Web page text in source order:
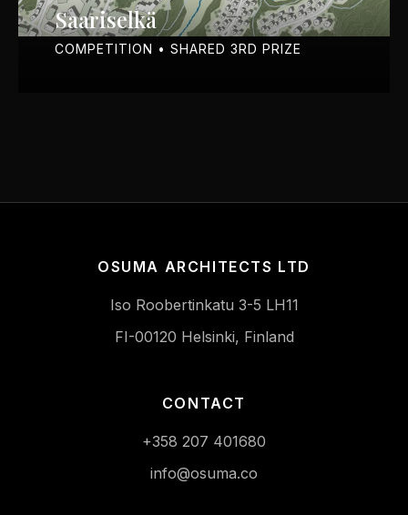
Saariselkä
COMPETITION • SHARED 3RD PRIZE
OSUMA ARCHITECTS LTD
Iso Roobertinkatu 3-5 LH11
FI-00120 Helsinki, Finland
CONTACT
+358 207 401680
info@osuma.co